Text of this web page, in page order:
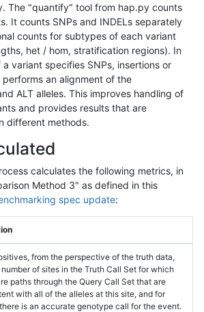
The "quantify" tool from hap.py counts
It counts SNPs and INDELs separately
counts for subtypes of each variant
het / hom, stratification regions). In
variant specifies SNPs, insertions or
an alignment of the
ALT alleles. This improves handling of
and provides results that are
different methods.
calculates the following metrics, in
Method 3" as defined in this
spec update:
from the perspective of the truth data,
of sites in the Truth Call Set for which
paths through the Query Call Set that are
with all of the alleles at this site, and for
is an accurate genotype call for the event.